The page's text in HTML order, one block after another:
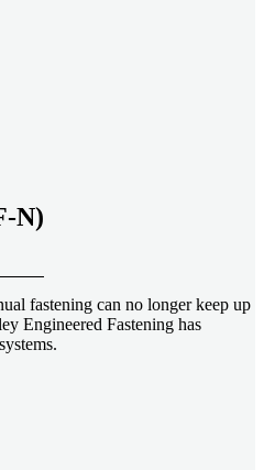
factory build and on-site
N)
fastening can no longer keep up
Engineered Fastening has